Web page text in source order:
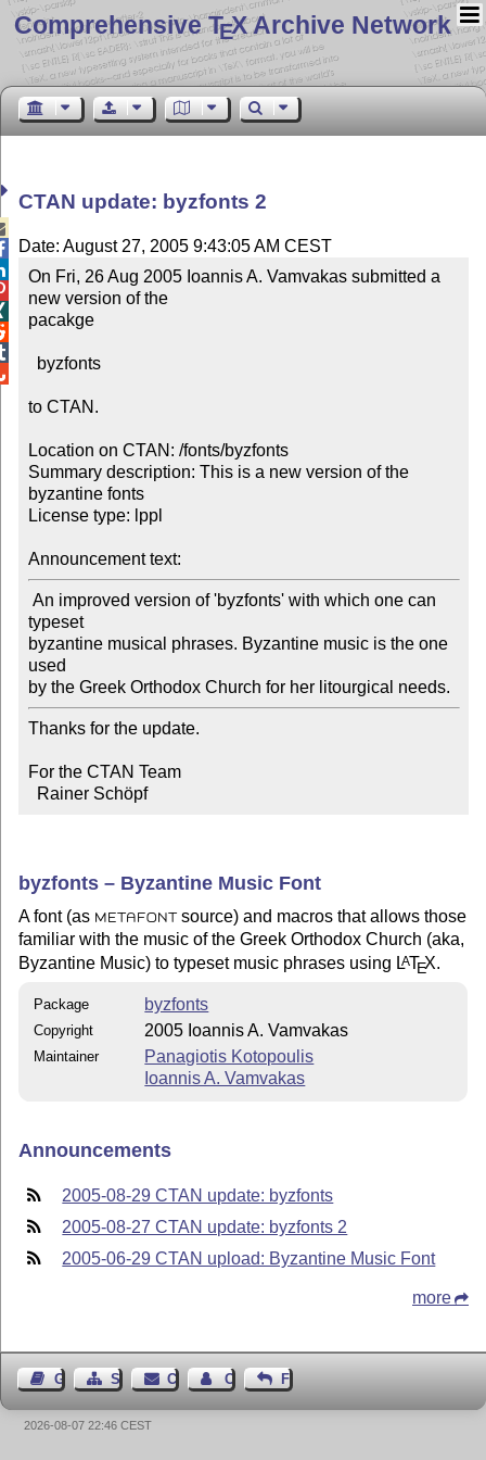
Comprehensive TEX Archive Network
CTAN update: byzfonts 2
Date: August 27, 2005 9:43:05 AM CEST
On Fri, 26 Aug 2005 Ioannis A. Vamvakas submitted a
new version of the
pacakge
to CTAN.
Location on CTAN: /fonts/byzfonts
Summary description: This is a new version of the
byzantine fonts
License type: lppl
Announcement text:
typeset
byzantine musical phrases. Byzantine music is the one
used
by the Greek Orthodox Church for her litourgical needs.
Thanks for the update.
For the CTAN Team
  Rainer Schöpf
byzfonts – Byzantine Music Font
A font (as METAFONT
source) and macros that allows those
familiar with the music of the Greek Orthodox Church (aka,
Byzantine Music) to typeset music phrases using LATEX.
Package byzfonts
Copyright 2005 Ioannis A. Vamvakas
Maintainer
Panagiotis Kotopoulis
Ioannis A. Vamvakas
Announcements
2005-08-29 CTAN update: byzfonts
2005-08-27 CTAN update: byzfonts 2
2005-06-29 CTAN upload: Byzantine Music Font
more
Guest BookSitemapContact Contact Author
Feedback
2026-08-07 22:46 CEST